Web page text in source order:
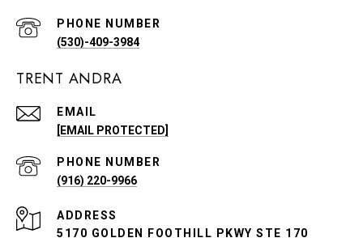
PHONE NUMBER
(530)-409-3984
TRENT ANDRA
EMAIL
[EMAIL PROTECTED]
PHONE NUMBER
(916) 220-9966
ADDRESS
5170 GOLDEN FOOTHILL PKWY STE 170